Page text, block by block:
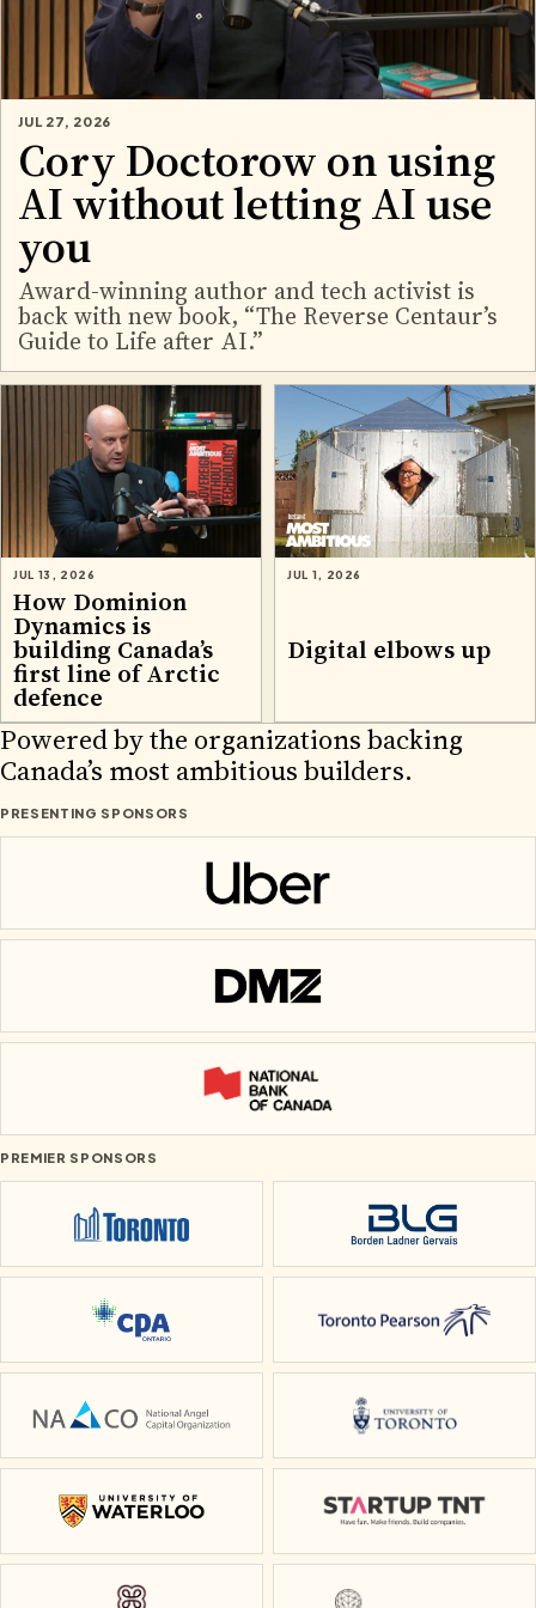
JUL 27, 2026
Cory Doctorow on using
AI without letting AI use
you
Award-winning author and tech activist is
back with new book, “The Reverse Centaur’s
Guide to Life after AI.”
JUL 13, 2026
How Dominion
Dynamics is
building Canada’s
first line of Arctic
defence
JUL 1, 2026
Digital elbows up
2026 PARTNERS
Powered by the organizations backing
Canada’s most ambitious builders.
PRESENTING SPONSORS
Uber
DMZ
National Bank of Canada
PREMIER SPONSORS
City of Toronto Borden Ladner
CPA Ontario Toronto Pearson
National Angel Capital OrganizationUniversity of
University of Waterloo Startup TNT